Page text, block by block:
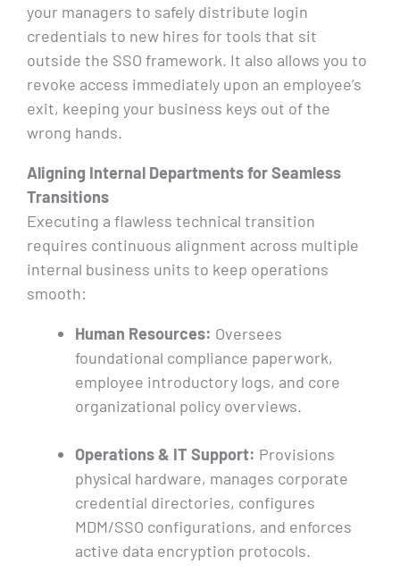
your managers to safely distribute login
credentials to new hires for tools that sit
outside the SSO framework. It also allows you to
revoke access immediately upon an employee’s
exit, keeping your business keys out of the
wrong hands.
Aligning Internal Departments for Seamless
Transitions
Executing a flawless technical transition
requires continuous alignment across multiple
internal business units to keep operations
smooth:
Human Resources: Oversees
foundational compliance paperwork,
employee introductory logs, and core
organizational policy overviews.
Operations & IT Support: Provisions
physical hardware, manages corporate
credential directories, configures
MDM/SSO configurations, and enforces
active data encryption protocols.